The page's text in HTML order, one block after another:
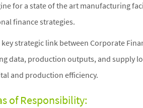
for a state of the art manufacturing
finance strategies.
key strategic link between Corporate
data, production outputs, and supply
and production efficiency.
of Responsibility: